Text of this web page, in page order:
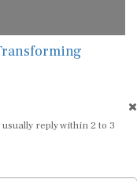
reply within 2 to 3